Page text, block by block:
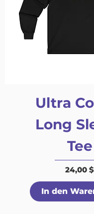
Ultra
Long
Tee
Preis
24,00 $
In den